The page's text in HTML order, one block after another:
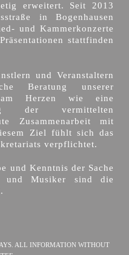
erweitert. Seit 2013
in Bogenhausen
und Kammerkonzerte
stattfinden
und Veranstaltern
Beratung unserer
am Herzen wie eine
der vermittelten
Zusammenarbeit mit
Ziel fühlt sich das
verpflichtet.
und Kenntnis der Sache
und Musiker sind die
ALL INFORMATION WITHOUT